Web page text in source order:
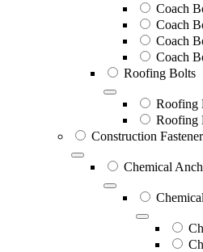
Coach
Coach
Coach
Coach
Roofing Bolts
Roofing
Roofing
Construction
Chemical